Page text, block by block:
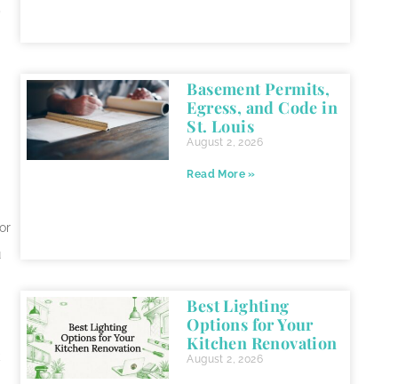
Basement Permits,
Egress, and Code in
St. Louis
August 2, 2026
Read More »
Best Lighting
Options for Your
Kitchen Renovation
August 2, 2026